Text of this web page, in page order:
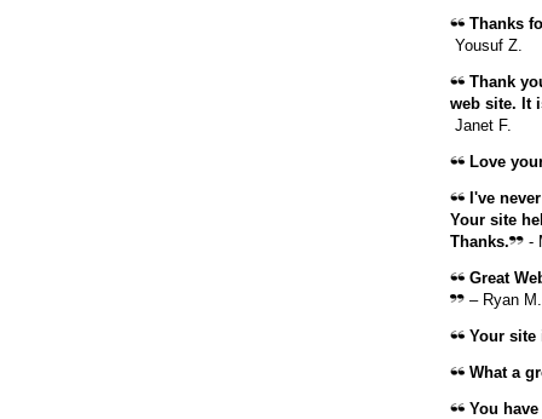
Thanks
Yousuf Z.
Thank
web site. It
Janet F.
Love
I've never
Your site
Thanks.
-
Great
– Ryan M.
Your site
What a
You have